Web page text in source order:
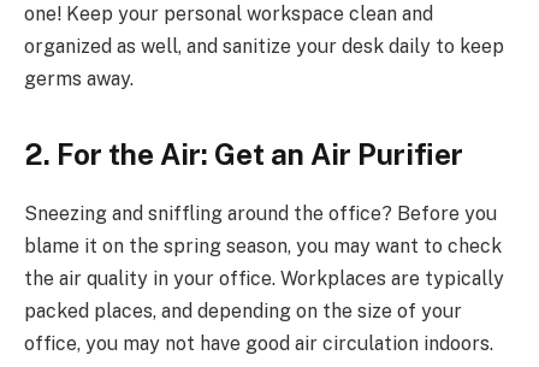
one! Keep your personal workspace clean and
organized as well, and sanitize your desk daily to keep
germs away.
2. For the Air: Get an Air Purifier
Sneezing and sniffling around the office? Before you
blame it on the spring season, you may want to check
the air quality in your office. Workplaces are typically
packed places, and depending on the size of your
office, you may not have good air circulation indoors.